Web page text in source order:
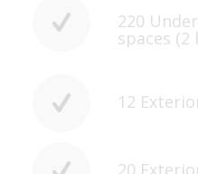
220
spaces (2
12
20